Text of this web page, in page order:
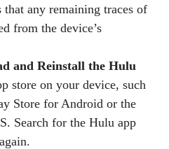
that any remaining traces of
from the device’s
and Reinstall the Hulu
store on your device, such
Store for Android or the
Search for the Hulu app